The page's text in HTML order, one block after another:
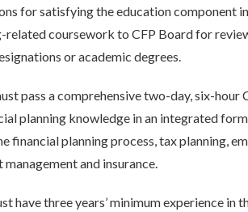
for satisfying the education component
coursework to CFP Board for
or academic degrees.
pass a comprehensive two-day, six-hour
planning knowledge in an integrated
financial planning process, tax planning,
and insurance.
have three years’ minimum experience in